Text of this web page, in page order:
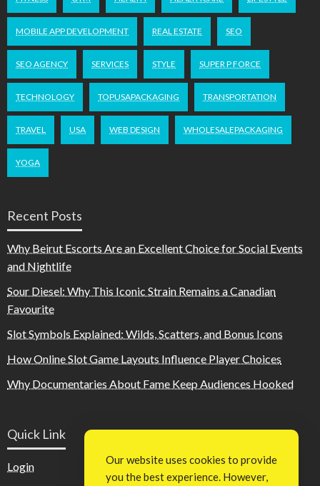
MOBILE APP DEVELOPMENT REAL ESTATE SEO
SEO AGENCY SERVICES STYLE SUPER P FORCE
TECHNOLOGY TOPUSAPACKAGING TRANSPORTATION
TRAVEL USA WEB DESIGN WHOLESALEPACKAGING
YOGA
Recent Posts
Why Beirut Escorts Are an Excellent Choice for Social Events
and Nightlife
Sour Diesel: Why This Iconic Strain Remains a Canadian
Favourite
Slot Symbols Explained: Wilds, Scatters, and Bonus Icons
How Online Slot Game Layouts Influence Player Choices
Why Documentaries About Fame Keep Audiences Hooked
Quick Link
Login
Our website uses cookies to provide
you the best experience. However,